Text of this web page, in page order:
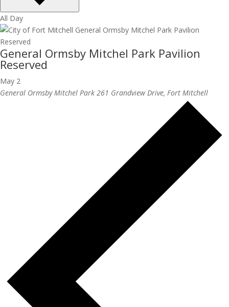
All Day
General Ormsby Mitchel Park Pavilion
Reserved
May 2
General Ormsby Mitchel Park 261 Grandview Drive, Fort Mitchell